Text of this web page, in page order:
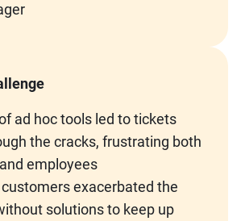
ad hoc tools led to tickets
the cracks, frustrating both
employees
exacerbated the
solutions to keep up